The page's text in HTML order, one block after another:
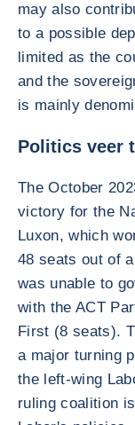
may also
to a possible
limited as the
and the
is mainly
Politics veer
The October
victory for the
Luxon, which
48 seats out of
was unable to
with the ACT
First (8 seats).
a major turning
the left-wing
ruling coalition